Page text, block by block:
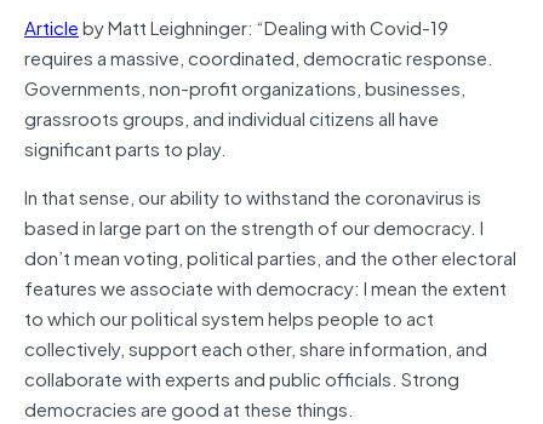
Articleby Matt Leighninger: “Dealing with Covid-19
requires a massive, coordinated, democratic response.
Governments, non-profit organizations, businesses,
grassroots groups, and individual citizens all have
significant parts to play.
In that sense, our ability to withstand the coronavirus is
based in large part on the strength of our democracy. I
don’t mean voting, political parties, and the other electoral
features we associate with democracy: I mean the extent
to which our political system helps people to act
collectively, support each other, share information, and
collaborate with experts and public officials. Strong
democracies are good at these things.